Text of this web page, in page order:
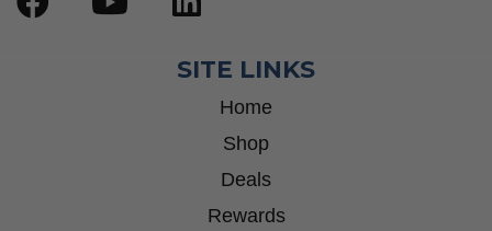
SITE LINKS
Home
Shop
Deals
Rewards